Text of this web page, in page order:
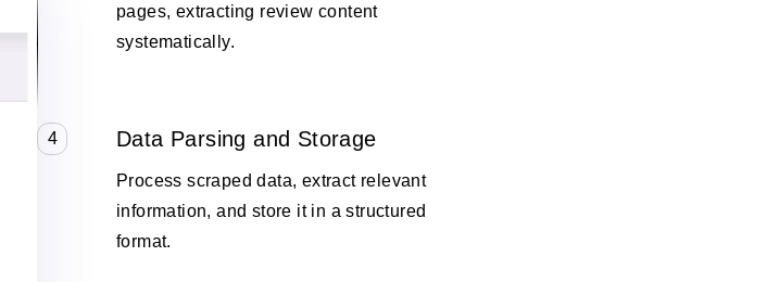
pages, extracting review content
systematically.
4 Data Parsing and Storage
Process scraped data, extract relevant
information, and store it in a structured
format.